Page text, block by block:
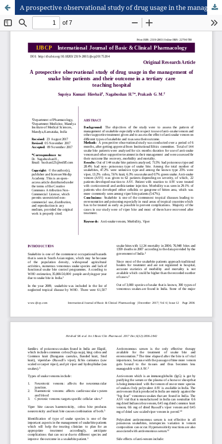
A prospective observational study of drug usage in the management of snake bite patients and their outcome in a tertiary care teaching hospital